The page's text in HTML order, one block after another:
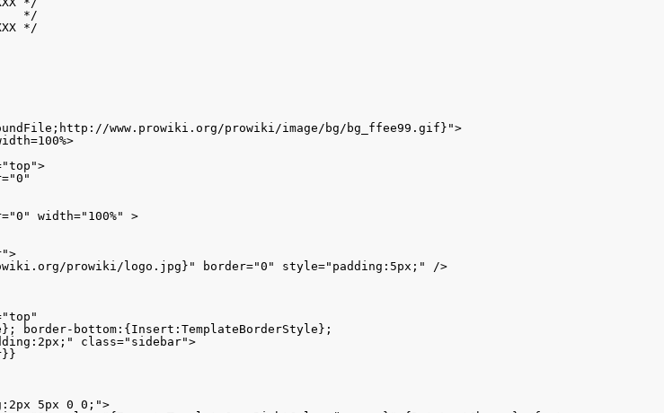
*/
*/
www.prowiki.org/prowiki/image/bg/bg_ffee99.gif}">
width="100%" >
prowiki/logo.jpg}" border="0" style="padding:5px;" />
border-bottom:{Insert:TemplateBorderStyle};
class="sidebar">
5px 0 0;">